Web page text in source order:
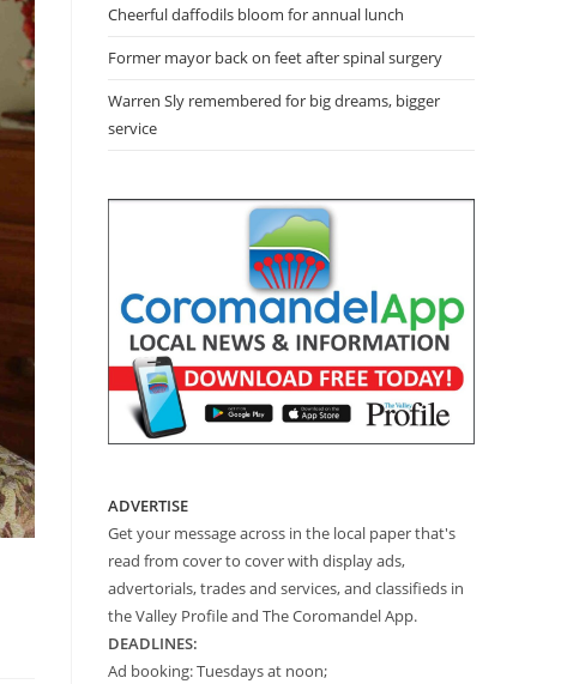
Cheerful daffodils bloom for annual lunch
Former mayor back on feet after spinal surgery
Warren Sly remembered for big dreams, bigger
service
ADVERTISE
Get your message across in the local paper that's
read from cover to cover with display ads,
advertorials, trades and services, and classifieds in
the Valley Profile and The Coromandel App.
DEADLINES:
Ad booking: Tuesdays at noon;